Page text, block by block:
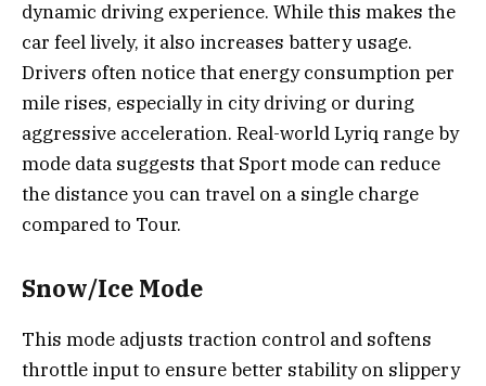
dynamic driving experience. While this makes the
car feel lively, it also increases battery usage.
Drivers often notice that energy consumption per
mile rises, especially in city driving or during
aggressive acceleration. Real-world Lyriq range by
mode data suggests that Sport mode can reduce
the distance you can travel on a single charge
compared to Tour.
Snow/Ice Mode
This mode adjusts traction control and softens
throttle input to ensure better stability on slippery